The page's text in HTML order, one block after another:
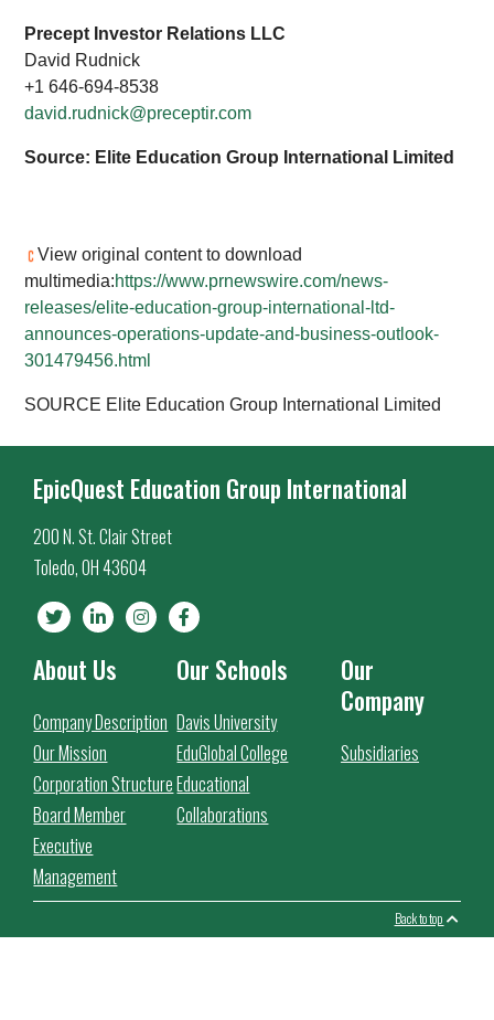
Precept Investor Relations LLC
David Rudnick
+1 646-694-8538
david.rudnick@preceptir.com
Source: Elite Education Group International Limited
View original content to download
multimedia:https://www.prnewswire.com/news-
releases/elite-education-group-international-ltd-
announces-operations-update-and-business-outlook-
301479456.html
SOURCE Elite Education Group International Limited
EpicQuest Education Group International
200 N. St. Clair Street
Toledo, OH 43604
About Us
Company Description
Our Mission
Corporation Structure
Board Member
Executive
Management
Our Schools
Davis University
EduGlobal College
Educational
Collaborations
Our
Company
Subsidiaries
Back to top